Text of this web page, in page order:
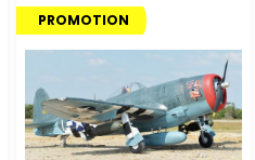
PROMOTION